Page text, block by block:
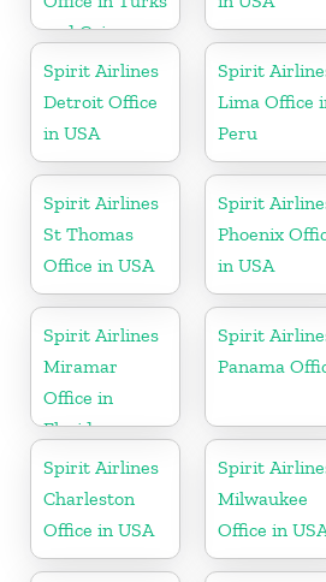
and Caicos
Spirit Airlines
Detroit Office
in USA
Spirit
Lima Office
Peru
Spirit Airlines
St Thomas
Office in USA
Spirit
Phoenix
in USA
Spirit Airlines
Miramar
Office in
Florida
Spirit
Panama
Spirit Airlines
Charleston
Office in USA
Spirit
Milwaukee
Office in